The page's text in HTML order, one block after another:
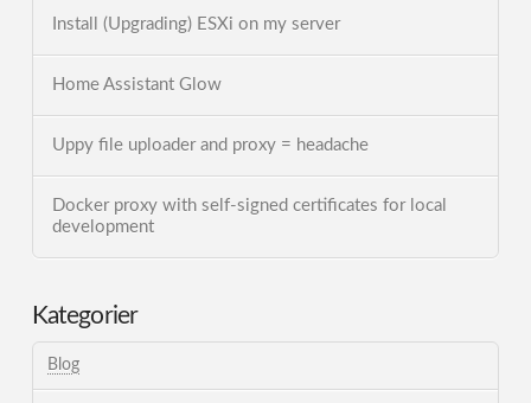
Install (Upgrading) ESXi on my server
Home Assistant Glow
Uppy file uploader and proxy = headache
Docker proxy with self-signed certificates for local
development
Kategorier
Blog